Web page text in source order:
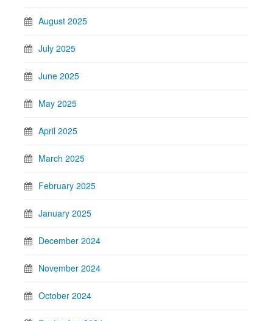
August 2025
July 2025
June 2025
May 2025
April 2025
March 2025
February 2025
January 2025
December 2024
November 2024
October 2024